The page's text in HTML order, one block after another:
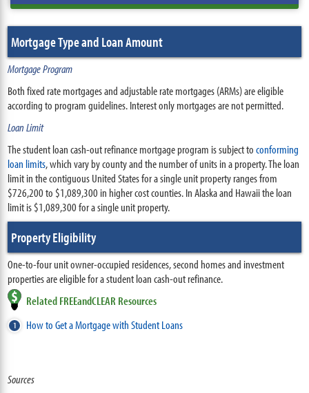
Mortgage Type and Loan Amount
Mortgage Program
Both fixed rate mortgages and adjustable rate mortgages (ARMs) are eligible
according to program guidelines. Interest only mortgages are not permitted.
Loan Limit
The student loan cash-out refinance mortgage program is subject toconforming
loan limits, which vary by county and the number of units in a property. The loan
limit in the contiguous United States for a single unit property ranges from
$726,200 to $1,089,300 in higher cost counties. In Alaska and Hawaii the loan
limit is $1,089,300 for a single unit property.
Property Eligibility
One-to-four unit owner-occupied residences, second homes and investment
properties are eligible for a student loan cash-out refinance.
Related FREEandCLEAR Resources
How to Get a Mortgage with Student Loans
Sources